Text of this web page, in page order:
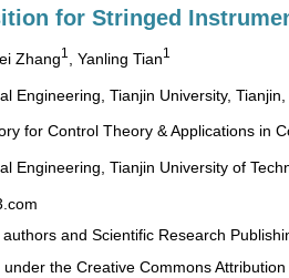
for Stringed
Zhang1 , Yanling Tian1
Engineering, Tianjin University, Tianjin,
for Control Theory & Applications in
Engineering, Tianjin University of
and Scientific Research
the Creative Commons